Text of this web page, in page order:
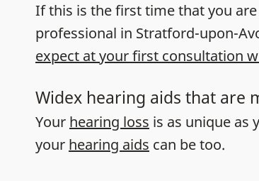
If this is the first time that you
professional in Stratford-upon-
expect at your first consultation
Widex hearing aids that are
Your hearing loss is as unique as
your hearing aids can be too.